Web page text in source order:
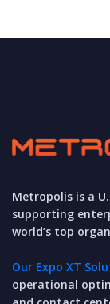
Metropolis is a
supporting
world’s top
Our Expo XT
operational